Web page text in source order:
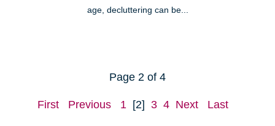
age, decluttering can be...
Page 2 of 4
First Previous 1 [2] 3 4 Next Last